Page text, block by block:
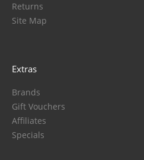
Returns
Site Map
Extras
Brands
Gift Vouchers
Affiliates
Specials